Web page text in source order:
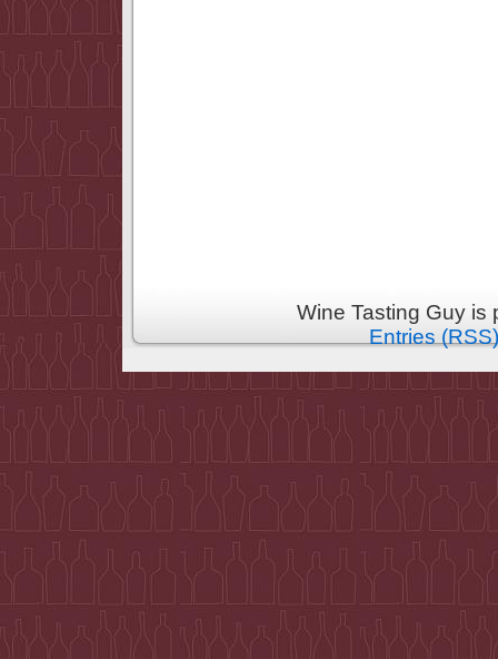
Wine Tasting Guy
Entries (RSS)